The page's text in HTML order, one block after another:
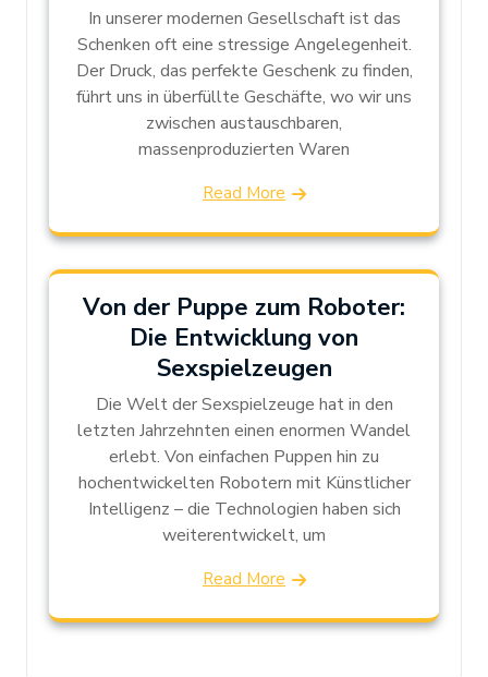
In unserer modernen Gesellschaft ist das
Schenken oft eine stressige Angelegenheit.
Der Druck, das perfekte Geschenk zu finden,
führt uns in überfüllte Geschäfte, wo wir uns
zwischen austauschbaren,
massenproduzierten Waren
Read More
Von der Puppe zum Roboter:
Die Entwicklung von
Sexspielzeugen
Die Welt der Sexspielzeuge hat in den
letzten Jahrzehnten einen enormen Wandel
erlebt. Von einfachen Puppen hin zu
hochentwickelten Robotern mit Künstlicher
Intelligenz – die Technologien haben sich
weiterentwickelt, um
Read More